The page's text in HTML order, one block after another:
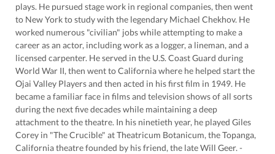
plays. He pursued stage work in regional companies, then went
to New York to study with the legendary Michael Chekhov. He
worked numerous "civilian" jobs while attempting to make a
career as an actor, including work as a logger, a lineman, and a
licensed carpenter. He served in the U.S. Coast Guard during
World War II, then went to California where he helped start the
Ojai Valley Players and then acted in his first film in 1949. He
became a familiar face in films and television shows of all sorts
during the next five decades while maintaining a deep
attachment to the theatre. In his ninetieth year, he played Giles
Corey in "The Crucible" at Theatricum Botanicum, the Topanga,
California theatre founded by his friend, the late Will Geer. -